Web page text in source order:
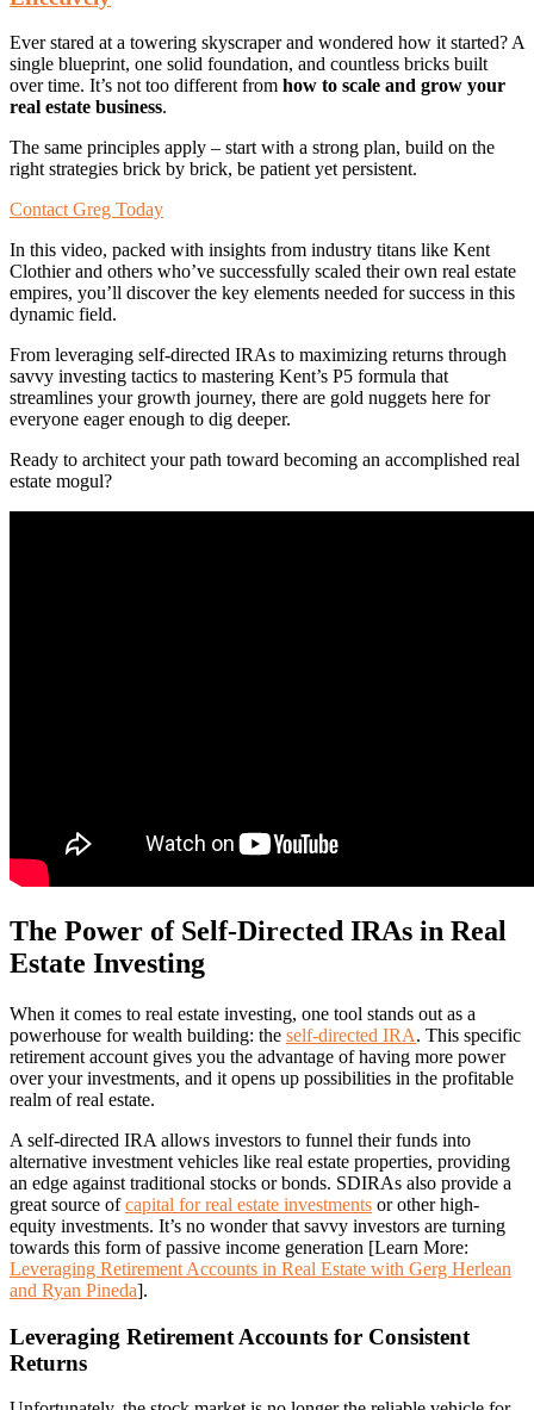
Ever stared at a towering skyscraper and wondered how it started? A
single blueprint, one solid foundation, and countless bricks built
over time. It’s not too different from how to scale and grow your
real estate business.
The same principles apply – start with a strong plan, build on the
right strategies brick by brick, be patient yet persistent.
Contact Greg Today
In this video, packed with insights from industry titans like Kent
Clothier and others who’ve successfully scaled their own real estate
empires, you’ll discover the key elements needed for success in this
dynamic field.
From leveraging self-directed IRAs to maximizing returns through
savvy investing tactics to mastering Kent’s P5 formula that
streamlines your growth journey, there are gold nuggets here for
everyone eager enough to dig deeper.
Ready to architect your path toward becoming an accomplished real
estate mogul?
The Power of Self-Directed IRAs in Real
Estate Investing
When it comes to real estate investing, one tool stands out as a
powerhouse for wealth building: the self-directed IRA. This specific
retirement account gives you the advantage of having more power
over your investments, and it opens up possibilities in the profitable
realm of real estate.
A self-directed IRA allows investors to funnel their funds into
alternative investment vehicles like real estate properties, providing
an edge against traditional stocks or bonds. SDIRAs also provide a
great source ofcapital for real estate investments or other high-
equity investments. It’s no wonder that savvy investors are turning
towards this form of passive income generation [Learn More:
Leveraging Retirement Accounts in Real Estate with Gerg Herlean
and Ryan Pineda].
Leveraging Retirement Accounts for Consistent
Returns